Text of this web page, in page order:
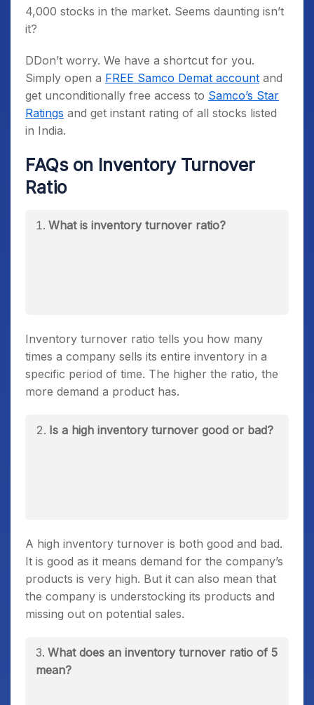
4,000 stocks in the market. Seems daunting isn’t
it?
DDon’t worry. We have a shortcut for you.
Simply open a FREE Samco Demat account and
get unconditionally free access to Samco’s Star
Ratings and get instant rating of all stocks listed
in India.
FAQs on Inventory Turnover
Ratio
What is inventory turnover ratio?
Inventory turnover ratio tells you how many
times a company sells its entire inventory in a
specific period of time. The higher the ratio, the
more demand a product has.
Is a high inventory turnover good or bad?
A high inventory turnover is both good and bad.
It is good as it means demand for the company’s
products is very high. But it can also mean that
the company is understocking its products and
missing out on potential sales.
What does an inventory turnover ratio of 5
mean?